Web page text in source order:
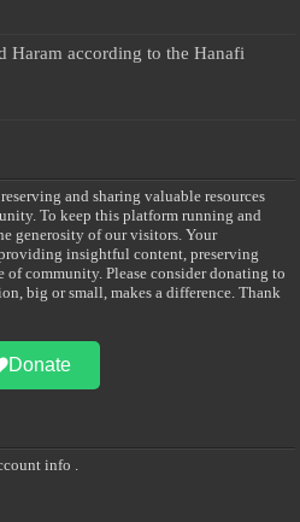
Haram according to the Hanafi
and sharing valuable resources
To keep this platform running and
generosity of our visitors. Your
insightful content, preserving
of community. Please consider donating to
big or small, makes a difference. Thank
Donate
info .